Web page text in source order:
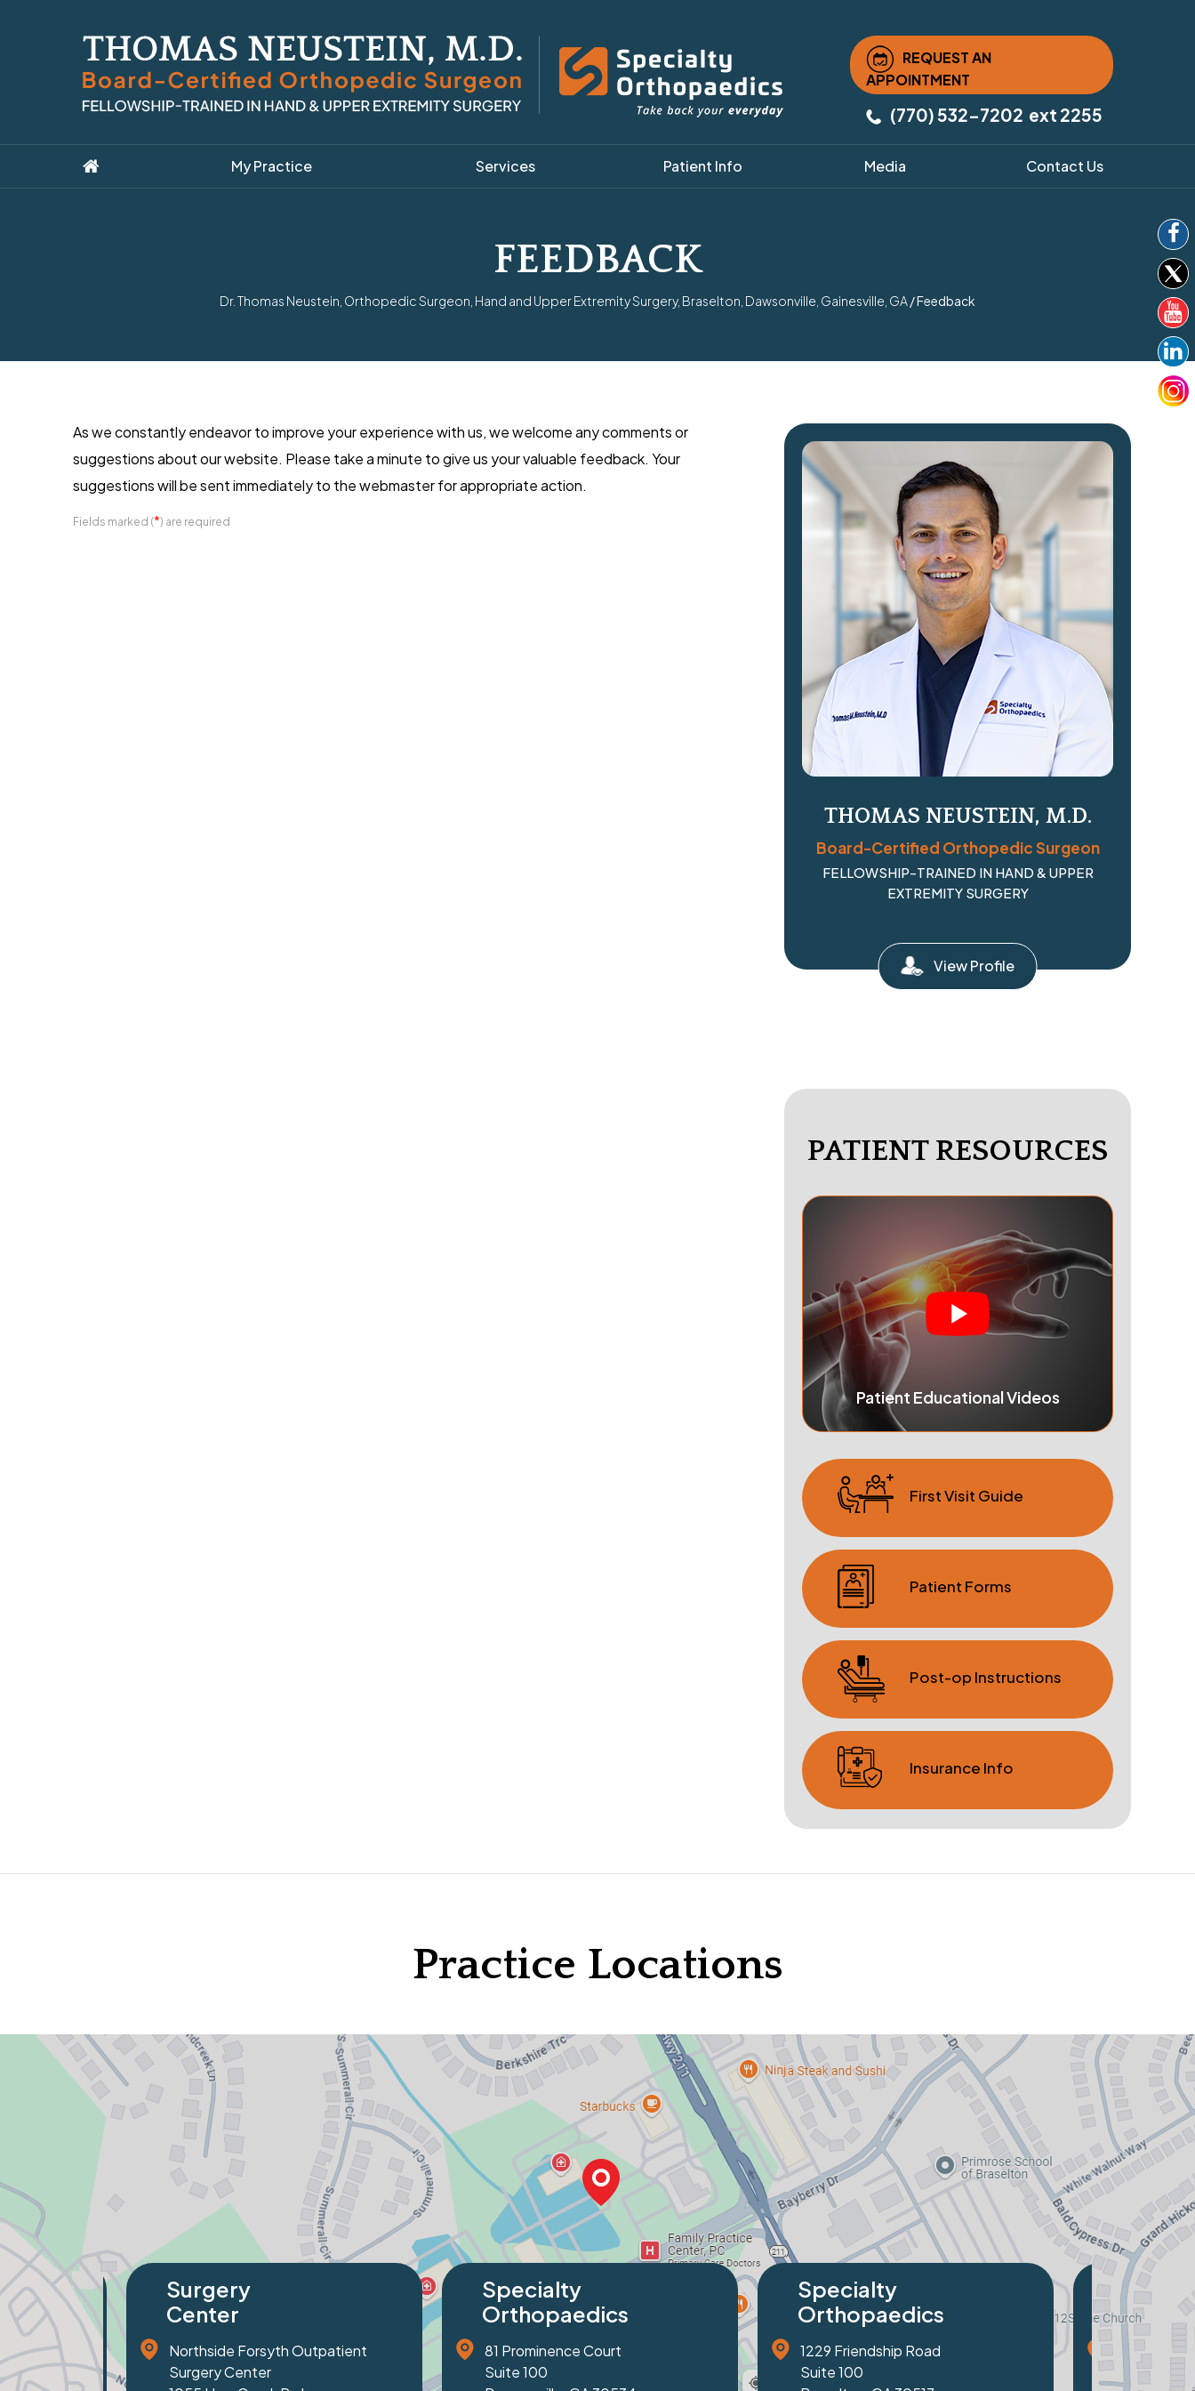
REQUEST AN
APPOINTMENT
(770) 532-7202 ext 2255
My Practice Services Patient Info Media Contact Us
FEEDBACK
Dr. Thomas Neustein, Orthopedic Surgeon, Hand and Upper Extremity Surgery, Braselton, Dawsonville, Gainesville, GA/Feedback
As we constantly endeavor to improve your experience with us, we welcome any comments or
suggestions about our website. Please take a minute to give us your valuable feedback. Your
suggestions will be sent immediately to the webmaster for appropriate action.
Fields marked (*) are required
THOMAS NEUSTEIN, M.D.
Board-Certified Orthopedic Surgeon
FELLOWSHIP-TRAINED IN HAND & UPPER
EXTREMITY SURGERY
View Profile
PATIENT RESOURCES
Patient Educational Videos
First Visit Guide
Patient Forms
Post-op Instructions
Insurance Info
Practice Locations
Specialty
Orthopaedics
81 Prominence Court
Suite 100
Specialty
Orthopaedics
1229 Friendship Road
Suite 100
Specialty
Orthopaedics
2320 Peachtree Industrial Blvd
Suite 103